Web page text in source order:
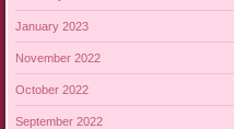
January 2023
November 2022
October 2022
September 2022